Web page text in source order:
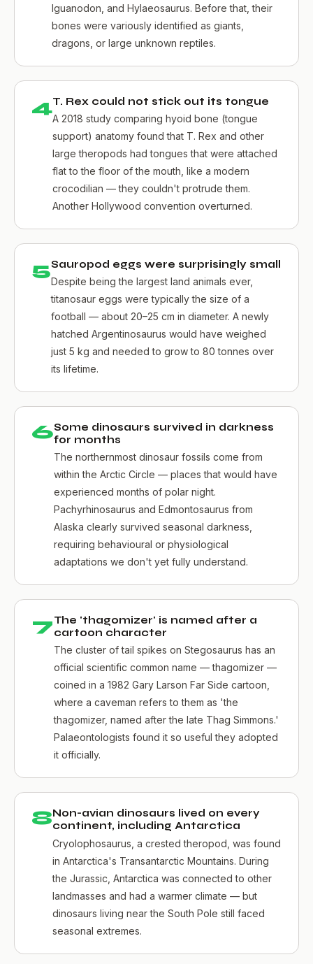
Iguanodon, and Hylaeosaurus. Before that, their
bones were variously identified as giants,
dragons, or large unknown reptiles.
4T. Rex could not stick out its tongue
A 2018 study comparing hyoid bone (tongue
support) anatomy found that T. Rex and other
large theropods had tongues that were attached
flat to the floor of the mouth, like a modern
crocodilian — they couldn't protrude them.
Another Hollywood convention overturned.
5Sauropod eggs were surprisingly small
Despite being the largest land animals ever,
titanosaur eggs were typically the size of a
football — about 20–25 cm in diameter. A newly
hatched Argentinosaurus would have weighed
just 5 kg and needed to grow to 80 tonnes over
its lifetime.
6Some dinosaurs survived in darkness
for months
The northernmost dinosaur fossils come from
within the Arctic Circle — places that would have
experienced months of polar night.
Pachyrhinosaurus and Edmontosaurus from
Alaska clearly survived seasonal darkness,
requiring behavioural or physiological
adaptations we don't yet fully understand.
7The 'thagomizer' is named after a
cartoon character
The cluster of tail spikes on Stegosaurus has an
official scientific common name — thagomizer —
coined in a 1982 Gary Larson Far Side cartoon,
where a caveman refers to them as 'the
thagomizer, named after the late Thag Simmons.'
Palaeontologists found it so useful they adopted
it officially.
8Non-avian dinosaurs lived on every
continent, including Antarctica
Cryolophosaurus, a crested theropod, was found
in Antarctica's Transantarctic Mountains. During
the Jurassic, Antarctica was connected to other
landmasses and had a warmer climate — but
dinosaurs living near the South Pole still faced
seasonal extremes.